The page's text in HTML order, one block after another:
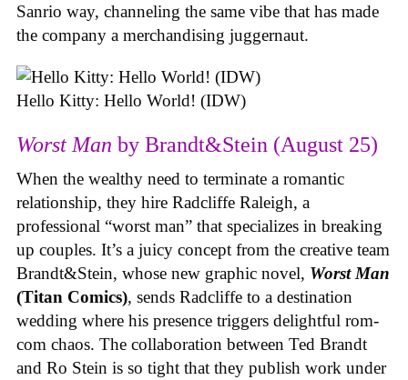
Sanrio way, channeling the same vibe that has made
the company a merchandising juggernaut.
Hello Kitty: Hello World! (IDW)
Worst Man by Brandt&Stein (August 25)
When the wealthy need to terminate a romantic
relationship, they hire Radcliffe Raleigh, a
professional “worst man” that specializes in breaking
up couples. It’s a juicy concept from the creative team
Brandt&Stein, whose new graphic novel, Worst Man
(Titan Comics), sends Radcliffe to a destination
wedding where his presence triggers delightful rom-
com chaos. The collaboration between Ted Brandt
and Ro Stein is so tight that they publish work under